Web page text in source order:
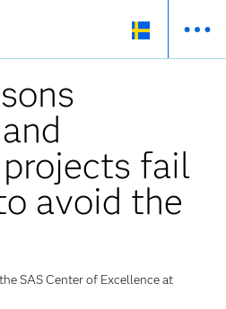
fail
avoid the
SAS Center of Excellence at